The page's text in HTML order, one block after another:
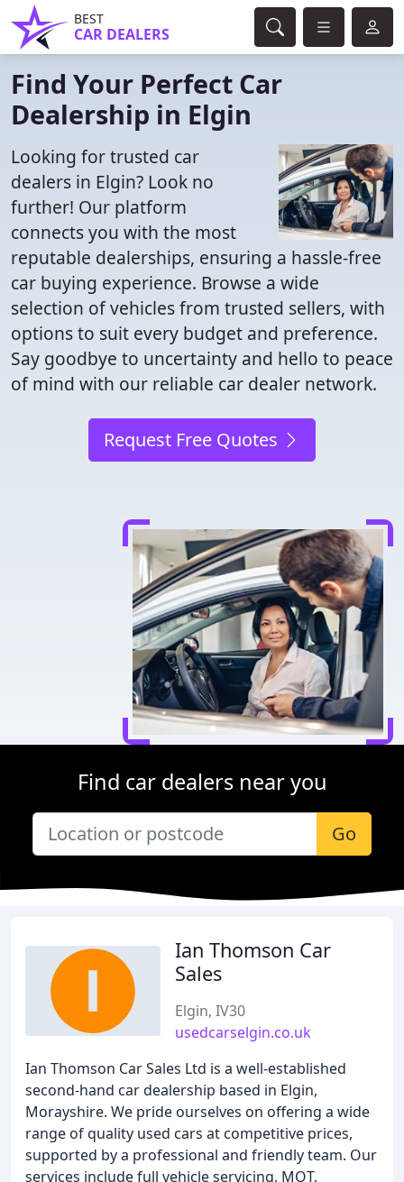
BEST
CAR DEALERS
Find Your Perfect Car
Dealership in Elgin
Looking for trusted car
dealers in Elgin? Look no
further! Our platform
connects you with the most
reputable dealerships, ensuring a hassle-free
car buying experience. Browse a wide
selection of vehicles from trusted sellers, with
options to suit every budget and preference.
Say goodbye to uncertainty and hello to peace
of mind with our reliable car dealer network.
Request Free Quotes
Find car dealers near you
Go
Ian Thomson Car
Sales
Elgin, IV30
usedcarselgin.co.uk
Ian Thomson Car Sales Ltd is a well-established
second-hand car dealership based in Elgin,
Morayshire. We pride ourselves on offering a wide
range of quality used cars at competitive prices,
supported by a professional and friendly team. Our
services include full vehicle servicing, MOT,